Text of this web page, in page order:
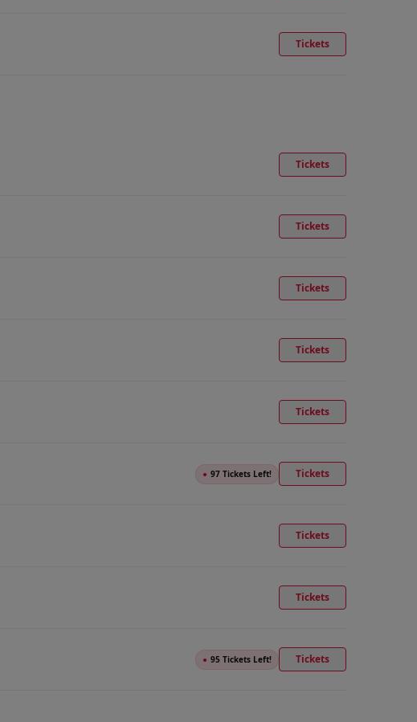
Tickets
Tickets
Tickets
Tickets
Tickets
Tickets
● 97 Tickets Left! Tickets
Tickets
Tickets
● 95 Tickets Left! Tickets